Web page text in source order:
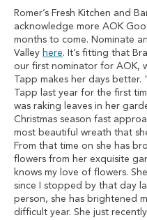
Romer’s Fresh Kitchen and
acknowledge more AOK
months to come. Nominate
Valley here. It’s fitting that
our first nominator for AOK,
Tapp makes her days
Tapp last year for the first
was raking leaves in her
Christmas season fast
most beautiful wreath that
From that time on she has
flowers from her exquisite
knows my love of flowers.
since I stopped by that day
person, she has brightened
difficult year. She just